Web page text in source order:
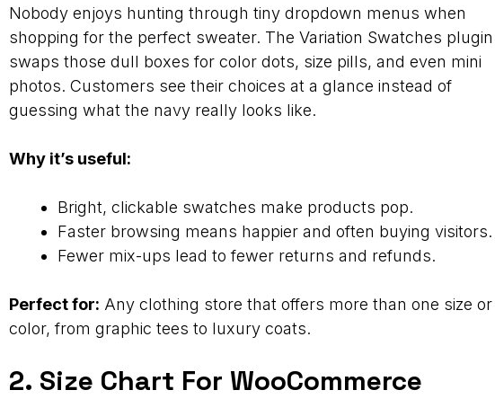
Nobody enjoys hunting through tiny dropdown menus when
shopping for the perfect sweater. The Variation Swatches plugin
swaps those dull boxes for color dots, size pills, and even mini
photos. Customers see their choices at a glance instead of
guessing what the navy really looks like.
Why it’s useful:
Bright, clickable swatches make products pop.
Faster browsing means happier and often buying visitors.
Fewer mix-ups lead to fewer returns and refunds.
Perfect for: Any clothing store that offers more than one size or
color, from graphic tees to luxury coats.
2. Size Chart For WooCommerce